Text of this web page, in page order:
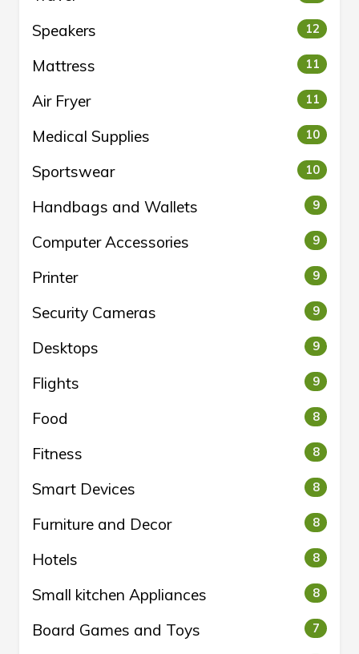
Speakers 12
Mattress 11
Air Fryer 11
Medical Supplies 10
Sportswear 10
Handbags and Wallets 9
Computer Accessories 9
Printer 9
Security Cameras 9
Desktops 9
Flights 9
Food 8
Fitness 8
Smart Devices 8
Furniture and Decor 8
Hotels 8
Small kitchen Appliances 8
Board Games and Toys 7